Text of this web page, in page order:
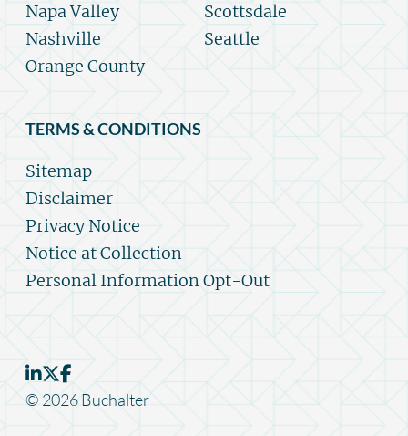
Napa Valley
Nashville
Orange County
Scottsdale
Seattle
TERMS & CONDITIONS
Sitemap
Disclaimer
Privacy Notice
Notice at Collection
Personal Information Opt-Out
© 2026 Buchalter